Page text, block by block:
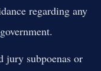
regarding any
jury subpoenas or